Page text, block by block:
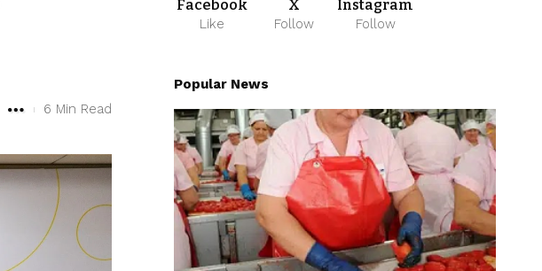
6 Min Read
Facebook
Like
X
Follow
Instagram
Follow
Popular News